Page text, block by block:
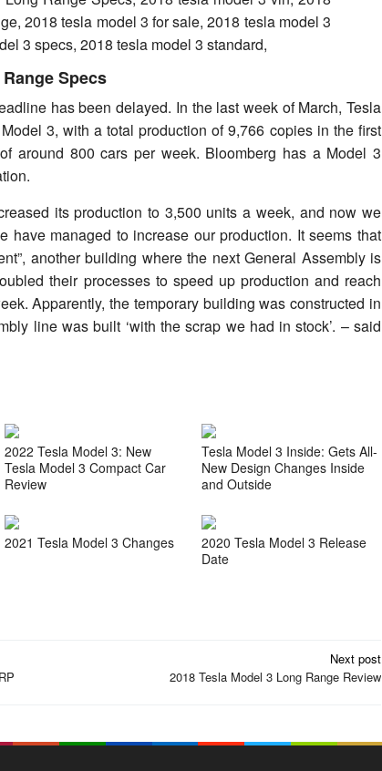
Specs
has been delayed. In the last week of March, Tesla
3, with a total production of 9,766 copies in the first
around 800 cars per week. Bloomberg has a Model 3
its production to 3,500 units a week, and now we
have managed to increase our production. It seems that
another building where the next General Assembly is
their processes to speed up production and reach
Apparently, the temporary building was constructed in
line was built ‘with the scrap we had in stock’. – said
2022 Tesla Model 3: New
Tesla Model 3 Compact Car
Review
Tesla Model 3 Inside: Gets All-
New Design Changes Inside
and Outside
2021 Tesla Model 3 Changes
2020 Tesla Model 3 Release
Date
Next post
2018 Tesla Model 3 Long Range Review